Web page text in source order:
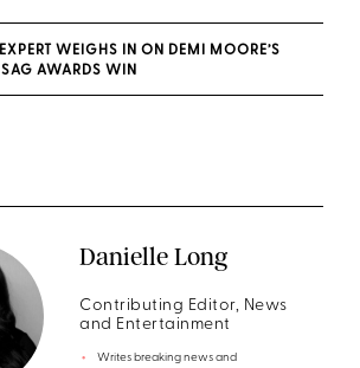
WEIGHS IN ON DEMI MOORE’S
AWARDS WIN
Danielle Long
Contributing Editor, News
and Entertainment
Writes breaking news and